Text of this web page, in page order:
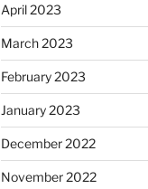
April 2023
March 2023
February 2023
January 2023
December 2022
November 2022